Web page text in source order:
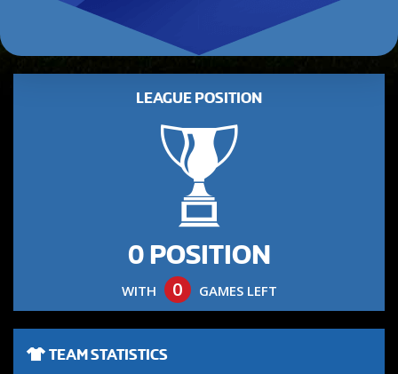
LEAGUE POSITION
0 POSITION
WITH 0 GAMES LEFT
TEAM STATISTICS